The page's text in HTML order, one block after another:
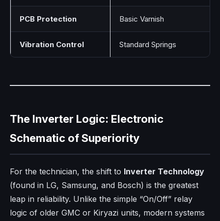
PCB Protection Basic Varnish
Vibration Control Standard Springs
The Inverter Logic: Electronic
Schematic of Superiority
For the technician, the shift to Inverter Technology
(found in LG, Samsung, and Bosch) is the greatest
leap in reliability. Unlike the simple “On/Off” relay
logic of older GMC or Kiryazi units, modern systems